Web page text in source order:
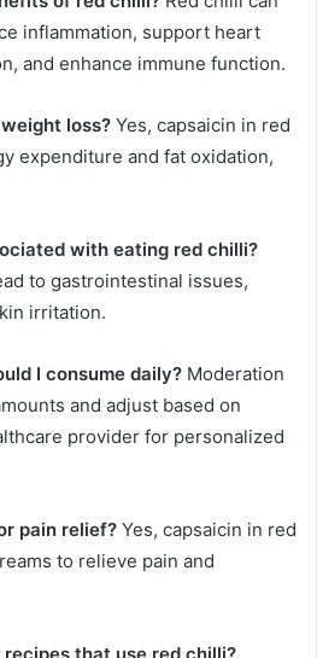
inflammation, support heart
and enhance immune function.
loss? Yes, capsaicin in red
expenditure and fat oxidation,
with eating red chilli?
to gastrointestinal issues,
irritation.
I consume daily? Moderation
and adjust based on
provider for personalized
pain relief? Yes, capsaicin in red
to relieve pain and